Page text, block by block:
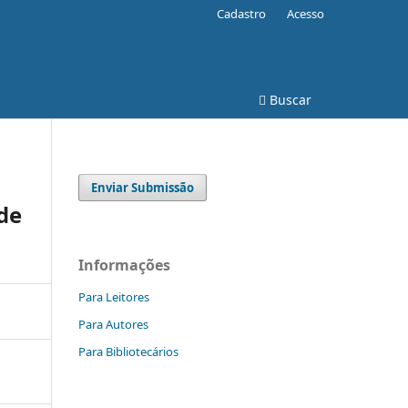
Buscar
Cadastro Acesso
Enviar Submissão
Informações
Para Leitores
Para Autores
Para Bibliotecários